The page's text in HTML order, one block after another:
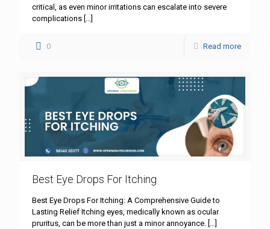
critical, as even minor irritations can escalate into severe
complications […]
0 Read more
Best Eye Drops For Itching
Best Eye Drops For Itching: A Comprehensive Guide to
Lasting Relief Itching eyes, medically known as ocular
pruritus, can be more than just a minor annoyance. […]